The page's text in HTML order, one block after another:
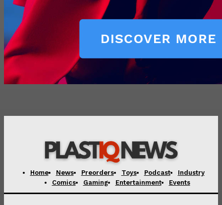
Home News Preorders Toys Podcast
Industry
Comics
Gaming Entertainment Events